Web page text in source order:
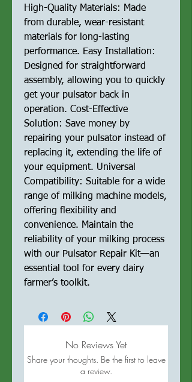
High-Quality Materials: Made
from durable, wear-resistant
materials for long-lasting
performance. Easy Installation:
Designed for straightforward
assembly, allowing you to quickly
get your pulsator back in
operation. Cost-Effective
Solution: Save money by
repairing your pulsator instead of
replacing it, extending the life of
your equipment. Universal
Compatibility: Suitable for a wide
range of milking machine models,
offering flexibility and
convenience. Maintain the
reliability of your milking process
with our Pulsator Repair Kit—an
essential tool for every dairy
farmer’s toolkit.
No Reviews Yet
Share your thoughts. Be the first to leave
a review.